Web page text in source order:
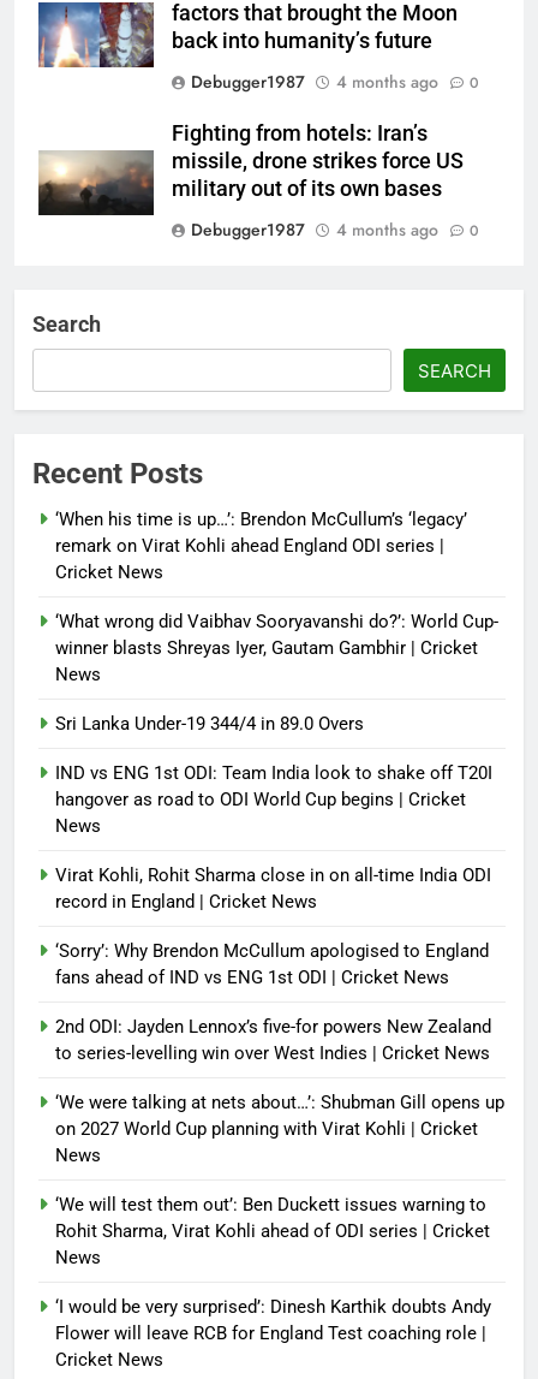
factors that brought the Moon
back into humanity’s future
Debugger1987
4 months ago 0
Fighting from hotels: Iran’s
missile, drone strikes force US
military out of its own bases
Debugger1987
4 months ago 0
Debugger1987
4 months ago 0
control of state functions,
sidelines president Pezeshkian –
report
Search
SEARCH
Recent Posts
‘When his time is up…’: Brendon McCullum’s ‘legacy’
remark on Virat Kohli ahead England ODI series |
Cricket News
‘What wrong did Vaibhav Sooryavanshi do?’: World Cup-
winner blasts Shreyas Iyer, Gautam Gambhir | Cricket
News
Sri Lanka Under-19 344/4 in 89.0 Overs
IND vs ENG 1st ODI: Team India look to shake off T20I
hangover as road to ODI World Cup begins | Cricket
News
Virat Kohli, Rohit Sharma close in on all-time India ODI
record in England | Cricket News
‘Sorry’: Why Brendon McCullum apologised to England
fans ahead of IND vs ENG 1st ODI | Cricket News
2nd ODI: Jayden Lennox’s five-for powers New Zealand
to series-levelling win over West Indies | Cricket News
‘We were talking at nets about…’: Shubman Gill opens up
on 2027 World Cup planning with Virat Kohli | Cricket
News
‘We will test them out’: Ben Duckett issues warning to
Rohit Sharma, Virat Kohli ahead of ODI series | Cricket
News
‘I would be very surprised’: Dinesh Karthik doubts Andy
Flower will leave RCB for England Test coaching role |
Cricket News